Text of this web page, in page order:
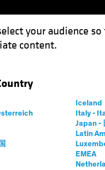
your audience
content.
Iceland
Italy -
Japan -
Latin
EMEA